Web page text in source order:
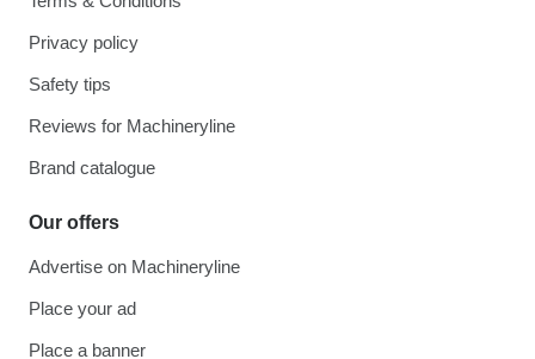
Privacy policy
Safety tips
Reviews for Machineryline
Brand catalogue
Our offers
Advertise on Machineryline
Place your ad
Place a banner